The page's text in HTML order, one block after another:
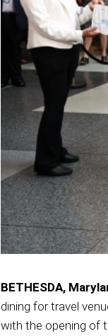
BETHESDA,
dining for travel
with the opening of